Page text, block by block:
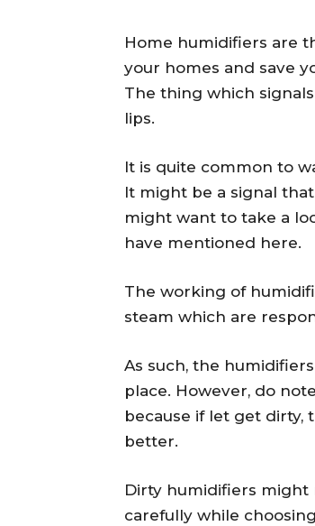
Home humidifiers are
your homes and save
The thing which
lips.
It is quite common to
It might be a signal
might want to take a
have mentioned here.
The working of
steam which are
As such, the
place. However, do
because if let get
better.
Dirty humidifiers might
carefully while